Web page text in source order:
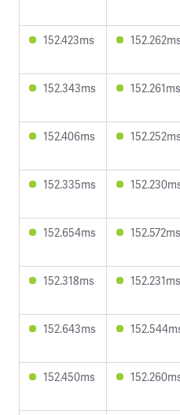
152.423ms
152.343ms 152.261ms
152.406ms
152.335ms
152.654ms 152.572ms
152.318ms 152.231ms
152.643ms
152.450ms